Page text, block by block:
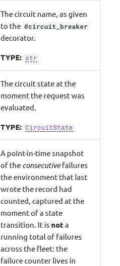
The circuit name, as given
to the @circuit_breaker
decorator.
TYPE: str
The circuit state at the
moment the request was
evaluated.
TYPE: CircuitState
A point-in-time snapshot
of the consecutivefailures
the environment that last
wrote the record had
counted, captured at the
moment of a state
transition. It is not a
running total of failures
across the fleet: the
failure counter lives in